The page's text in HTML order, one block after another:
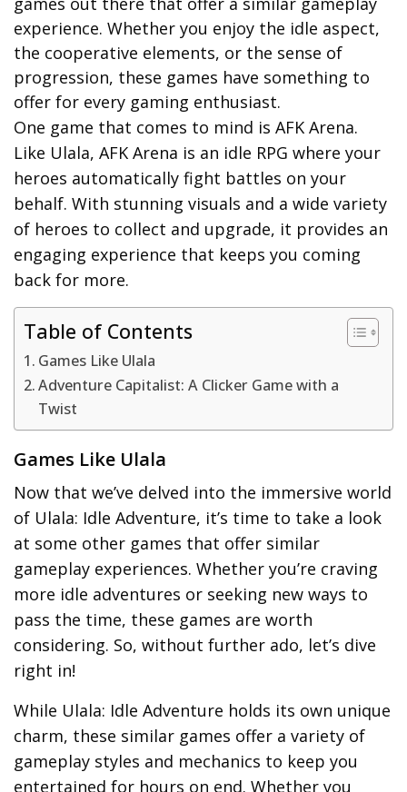
experience. Whether you enjoy the idle aspect,
the cooperative elements, or the sense of
progression, these games have something to
offer for every gaming enthusiast.
One game that comes to mind is AFK Arena.
Like Ulala, AFK Arena is an idle RPG where your
heroes automatically fight battles on your
behalf. With stunning visuals and a wide variety
of heroes to collect and upgrade, it provides an
engaging experience that keeps you coming
back for more.
Table of Contents
Games Like Ulala
Adventure Capitalist: A Clicker Game with a
Twist
Games Like Ulala
Now that we’ve delved into the immersive world
of Ulala: Idle Adventure, it’s time to take a look
at some other games that offer similar
gameplay experiences. Whether you’re craving
more idle adventures or seeking new ways to
pass the time, these games are worth
considering. So, without further ado, let’s dive
right in!
While Ulala: Idle Adventure holds its own unique
charm, these similar games offer a variety of
gameplay styles and mechanics to keep you
entertained for hours on end. Whether you